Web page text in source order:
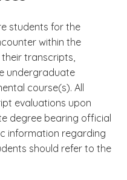
students for the
within the
transcripts,
undergraduate
course(s). All
evaluations upon
degree bearing official
information regarding
should refer to the